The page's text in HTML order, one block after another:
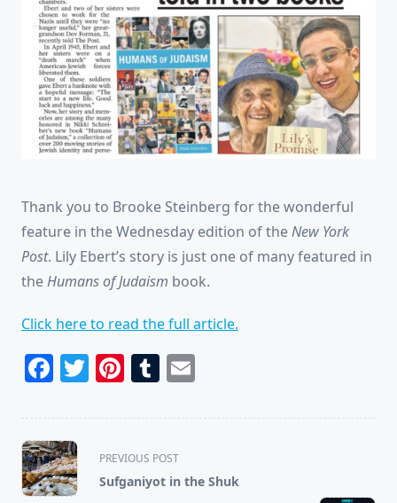
Thank you to Brooke Steinberg for the wonderful
feature in the Wednesday edition of theNew York
Post. Lily Ebert’s story is just one of many featured in
theHumans of Judaism book.
Click here to read the full article.
Facebook
Twitter
Pinterest
Tumblr
<span
class="nav-
subtitle
PREVIOUS POST
Sufganiyot in the Shuk